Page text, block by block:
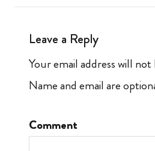
Leave a Reply
Your email address will
Name and email are
Comment